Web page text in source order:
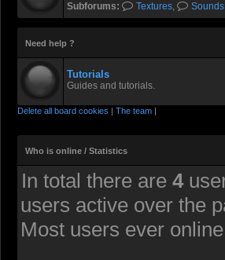
Subforums:
Textures, Sounds
Need help ?
Tutorials
Guides and tutorials.
Delete all board cookies | The team |
Who is online / Statistics
In total there are 4
users active over the
Most users ever